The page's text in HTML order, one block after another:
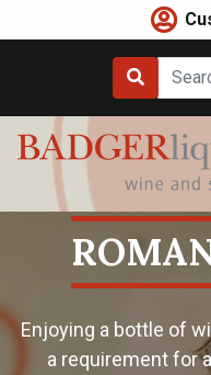
to
Enjoying a bottle of
a requirement for